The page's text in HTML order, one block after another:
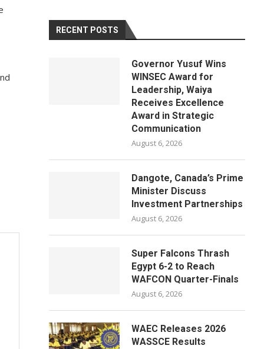
RECENT POSTS
Governor Yusuf Wins
WINSEC Award for
Leadership, Waiya
Receives Excellence
Award in Strategic
Communication
August 6, 2026
Dangote, Canada’s Prime
Minister Discuss
Investment Partnerships
August 6, 2026
Super Falcons Thrash
Egypt 6-2 to Reach
WAFCON Quarter-Finals
August 6, 2026
WAEC Releases 2026
WASSCE Results